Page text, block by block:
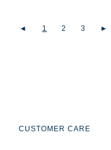
◄ 1 2 3 ►
CUSTOMER CARE